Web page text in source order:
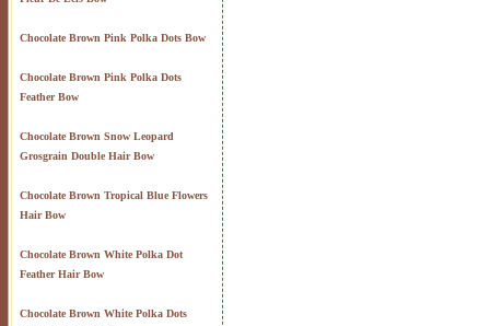
Chocolate Brown Pink Polka Dots Bow
Chocolate Brown Pink Polka Dots
Feather Bow
Chocolate Brown Snow Leopard
Grosgrain Double Hair Bow
Chocolate Brown Tropical Blue Flowers
Hair Bow
Chocolate Brown White Polka Dot
Feather Hair Bow
Chocolate Brown White Polka Dots